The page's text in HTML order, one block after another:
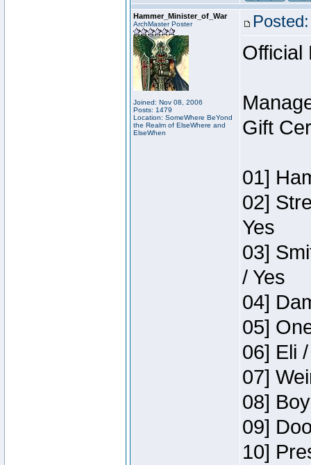
Hammer_Minister_of_War
ArchMaster Poster
Joined: Nov 08, 2006
Posts: 1479
Location: SomeWhere BeYond
the Realm of ElseWhere and
ElseWhen
Official
Gift
01]
02]
Yes
03]
/ Yes
04]
05]
06] Eli
07]
08]
09]
10]